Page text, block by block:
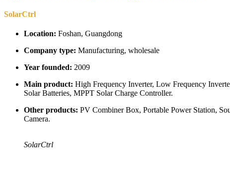
SolarCtrl
Location: Foshan, Guangdong
Company type: Manufacturing, wholesale
Year founded: 2009
Main product: High Frequency Inverter, Low Frequency
Solar Batteries, MPPT Solar Charge Controller.
Other products: PV Combiner Box, Portable Power Station,
Camera.
SolarCtrl